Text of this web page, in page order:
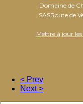
Domaine de
SASRoute de
Mettre à jour
< Prev
Next >